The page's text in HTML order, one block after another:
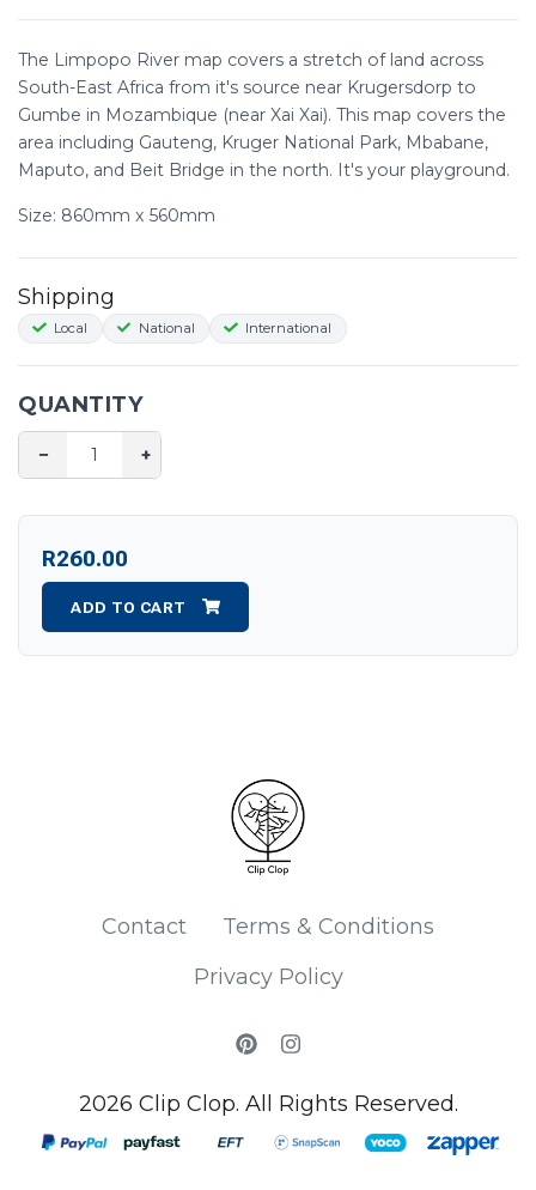
The Limpopo River map covers a stretch of land across
South-East Africa from it's source near Krugersdorp to
Gumbe in Mozambique (near Xai Xai). This map covers the
area including Gauteng, Kruger National Park, Mbabane,
Maputo, and Beit Bridge in the north. It's your playground.
Size: 860mm x 560mm
Shipping
Local National International
QUANTITY
− +
R260.00
ADD TO CART
Contact
Terms & Conditions
Privacy Policy
2026 Clip Clop. All Rights Reserved.